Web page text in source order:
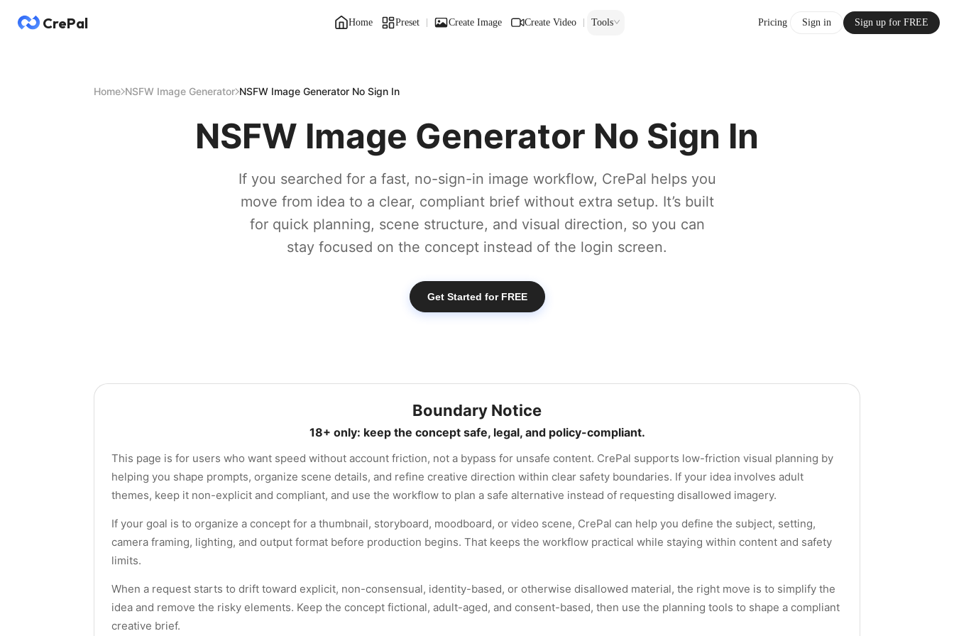
CrePal Home Preset Create Image Create Video Tools Pricing Sign in Sign up for FREE
Home NSFW Image Generator NSFW Image Generator No Sign In
NSFW Image Generator No Sign In
If you searched for a fast, no-sign-in image workflow, CrePal helps you
move from idea to a clear, compliant brief without extra setup. It’s built
for quick planning, scene structure, and visual direction, so you can
stay focused on the concept instead of the login screen.
Get Started for FREE
Boundary Notice
18+ only: keep the concept safe, legal, and policy-compliant.
This page is for users who want speed without account friction, not a bypass for unsafe content. CrePal supports low-friction visual planning by
helping you shape prompts, organize scene details, and refine creative direction within clear safety boundaries. If your idea involves adult
themes, keep it non-explicit and compliant, and use the workflow to plan a safe alternative instead of requesting disallowed imagery.
If your goal is to organize a concept for a thumbnail, storyboard, moodboard, or video scene, CrePal can help you define the subject, setting,
camera framing, lighting, and output format before production begins. That keeps the workflow practical while staying within content and safety
limits.
When a request starts to drift toward explicit, non-consensual, identity-based, or otherwise disallowed material, the right move is to simplify the
idea and remove the risky elements. Keep the concept fictional, adult-aged, and consent-based, then use the planning tools to shape a compliant
creative brief.